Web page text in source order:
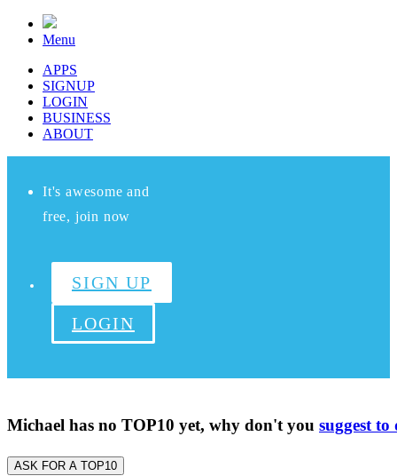
Menu
APPS
SIGNUP
LOGIN
BUSINESS
ABOUT
It's awesome and
free, join now
SIGN UP
LOGIN
Michael has no TOP10 yet, why don't you suggest to
ASK FOR A TOP10